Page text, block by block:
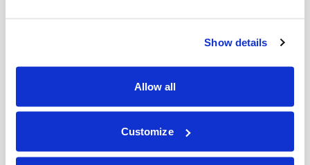
Show details
Allow all
Customize
weeks to compile documentation. Airia